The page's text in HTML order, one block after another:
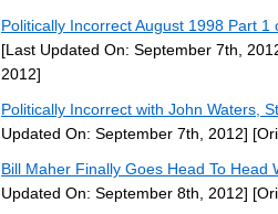
Politically Incorrect August 1998 Part
[Last Updated On: September 7th,
2012]
Politically Incorrect with John Waters,
Updated On: September 7th, 2012]
Bill Maher Finally Goes Head To Head
Updated On: September 8th, 2012]